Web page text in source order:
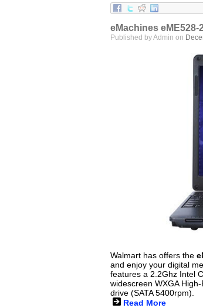
eMachines
Published by Admin on
Walmart has offers the
and enjoy your digital
features a 2.2Ghz Intel
widescreen WXGA
drive (SATA 5400rpm).
Read More